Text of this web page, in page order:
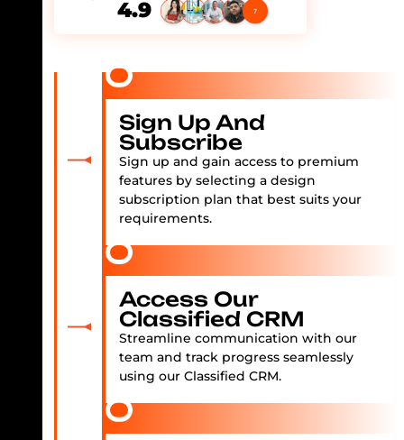
4.9
Sign Up And
Subscribe
Sign up and gain access to premium
features by selecting a design
subscription plan that best suits your
requirements.
Access Our
Classified CRM
Streamline communication with our
team and track progress seamlessly
using our Classified CRM.